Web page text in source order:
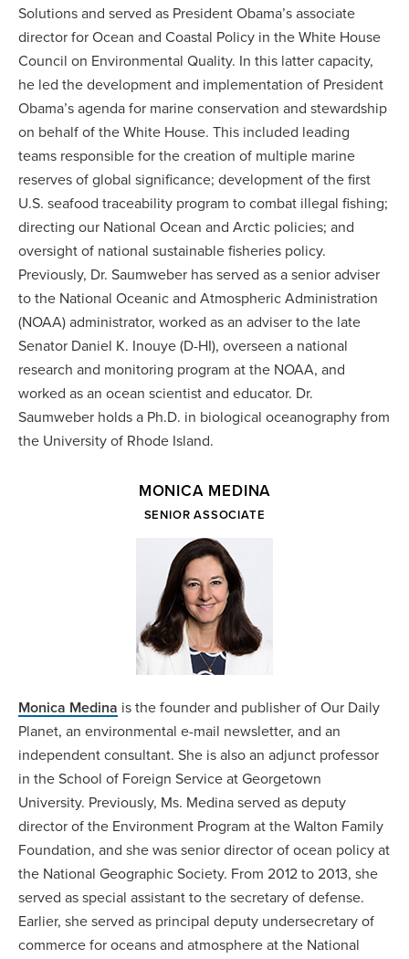
Solutions and served as President Obama’s associate
director for Ocean and Coastal Policy in the White House
Council on Environmental Quality. In this latter capacity,
he led the development and implementation of President
Obama’s agenda for marine conservation and stewardship
on behalf of the White House. This included leading
teams responsible for the creation of multiple marine
reserves of global significance; development of the first
U.S. seafood traceability program to combat illegal fishing;
directing our National Ocean and Arctic policies; and
oversight of national sustainable fisheries policy.
Previously, Dr. Saumweber has served as a senior adviser
to the National Oceanic and Atmospheric Administration
(NOAA) administrator, worked as an adviser to the late
Senator Daniel K. Inouye (D-HI), overseen a national
research and monitoring program at the NOAA, and
worked as an ocean scientist and educator. Dr.
Saumweber holds a Ph.D. in biological oceanography from
the University of Rhode Island.
MONICA MEDINA
SENIOR ASSOCIATE
Monica Medina is the founder and publisher of Our Daily
Planet, an environmental e-mail newsletter, and an
independent consultant. She is also an adjunct professor
in the School of Foreign Service at Georgetown
University. Previously, Ms. Medina served as deputy
director of the Environment Program at the Walton Family
Foundation, and she was senior director of ocean policy at
the National Geographic Society. From 2012 to 2013, she
served as special assistant to the secretary of defense.
Earlier, she served as principal deputy undersecretary of
commerce for oceans and atmosphere at the National